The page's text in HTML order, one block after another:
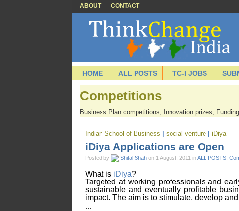
ABOUT CONTACT
HOME ALL POSTS TC-I JOBS
Competitions
Business Plan competitions, Innovation prizes,
Indian School of Business social venture iDiya
iDiya Applications are Open
Posted by Shital Shah on 1 August, 2011 inALL POSTS
What is iDiya?
Targeted at working professionals and
sustainable and eventually profitable
impact. The aim is to stimulate, develop
…